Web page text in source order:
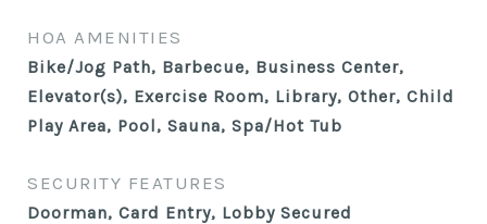
HOA AMENITIES
Bike/Jog Path, Barbecue, Business Center,
Elevator(s), Exercise Room, Library, Other, Child
Play Area, Pool, Sauna, Spa/Hot Tub
SECURITY FEATURES
Doorman, Card Entry, Lobby Secured